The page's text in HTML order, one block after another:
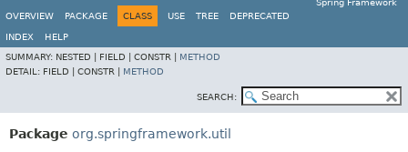
Spring Framework
OVERVIEW
PACKAGE CLASS USE TREE DEPRECATED
INDEX
HELP
SUMMARY: NESTED | FIELD | CONSTR | METHOD
DETAIL: FIELD | CONSTR | METHOD
SEARCH:
Package org.springframework.util